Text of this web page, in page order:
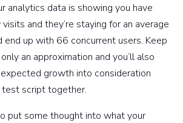
analytics data is showing you have
and they’re staying for an average
end up with 66 concurrent users. Keep
an approximation and you’ll also
growth into consideration
script together.
put some thought into what your